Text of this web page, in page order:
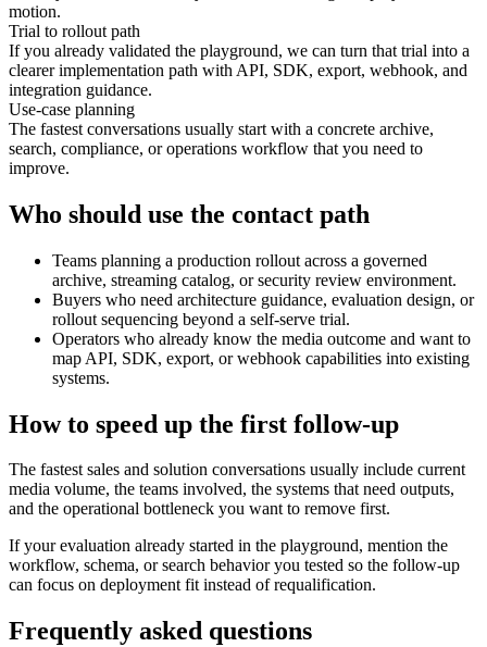
motion.
Trial to rollout path
If you already validated the playground, we can turn that trial into a
clearer implementation path with API, SDK, export, webhook, and
integration guidance.
Use-case planning
The fastest conversations usually start with a concrete archive,
search, compliance, or operations workflow that you need to
improve.
Who should use the contact path
Teams planning a production rollout across a governed
archive, streaming catalog, or security review environment.
Buyers who need architecture guidance, evaluation design, or
rollout sequencing beyond a self-serve trial.
Operators who already know the media outcome and want to
map API, SDK, export, or webhook capabilities into existing
systems.
How to speed up the first follow-up
The fastest sales and solution conversations usually include current
media volume, the teams involved, the systems that need outputs,
and the operational bottleneck you want to remove first.
If your evaluation already started in the playground, mention the
workflow, schema, or search behavior you tested so the follow-up
can focus on deployment fit instead of requalification.
Frequently asked questions